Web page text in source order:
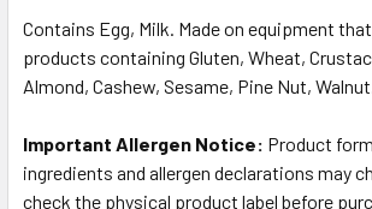
Contains Egg, Milk. Made on equipment
products containing Gluten, Wheat,
Almond, Cashew, Sesame, Pine Nut,
Important Allergen Notice: Product
ingredients and allergen declarations may
check the physical product label before